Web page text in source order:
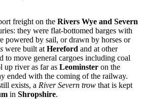
freight on the Rivers Wye and Severn
they were flat-bottomed barges with
powered by sail, or drawn by horses or
were built at Hereford and at other
to move general cargoes including coal
up river as far as Leominster on the
ended with the coming of the railway.
exists, a River Severn trow that is kept
in Shropshire.